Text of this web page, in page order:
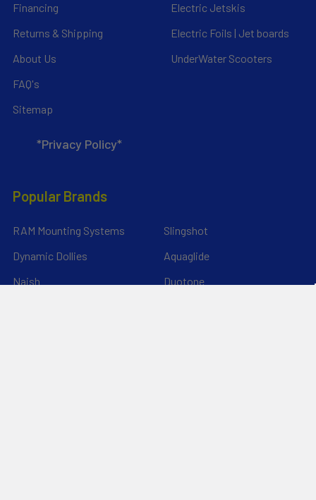
Financing
Returns & Shipping
About Us
FAQ's
Sitemap
*Privacy Policy*
Electric Jetskis
Electric Foils | Jet boards
UnderWater Scooters
Popular Brands
RAM Mounting Systems
Dynamic Dollies
Naish
Slingshot
Aquaglide
Duotone